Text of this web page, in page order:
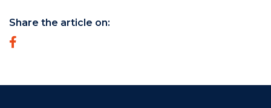
Share the article on: